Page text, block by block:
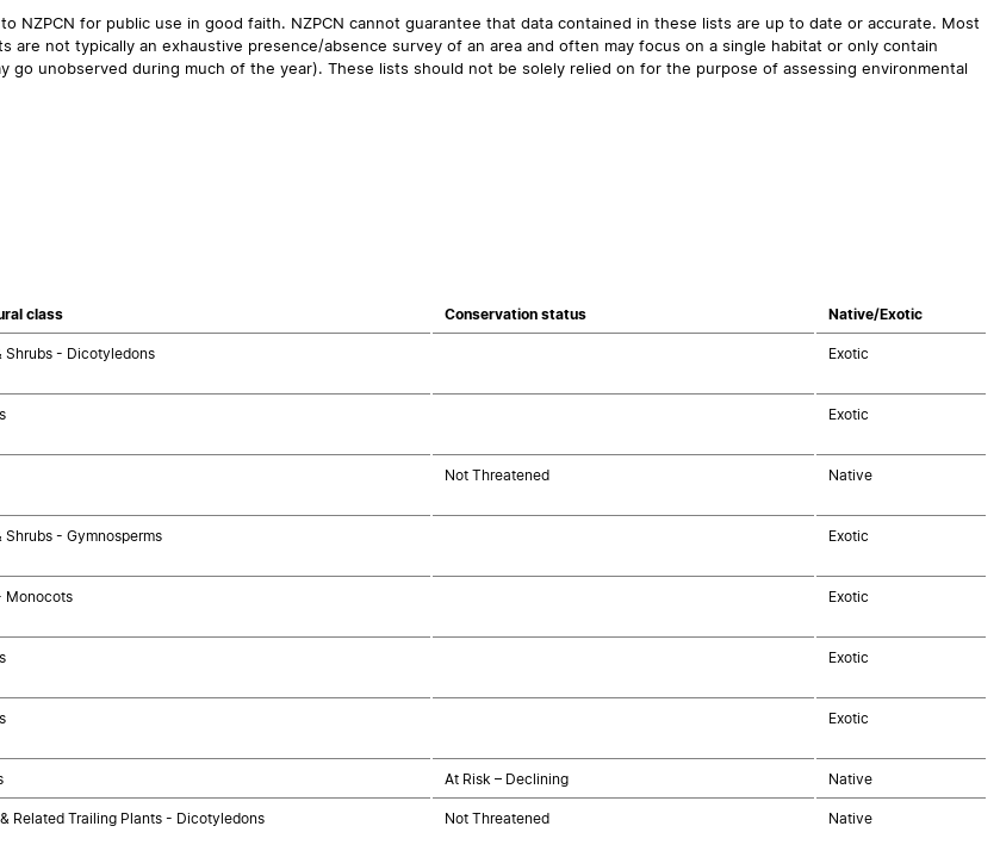
NZPCN for public use in good faith. NZPCN cannot guarantee that data contained in these lists are up to date or accurate. Most
not typically an exhaustive presence/absence survey of an area and often may focus on a single habitat or only contain
go unobserved during much of the year). These lists should not be solely relied on for the purpose of assessing environmental
class Conservation status Native/Exotic
Shrubs - Dicotyledons Exotic
Exotic
Not Threatened Native
Shrubs - Gymnosperms Exotic
Monocots Exotic
Exotic
Exotic
At Risk – Declining Native
Related Trailing Plants - Dicotyledons Not Threatened Native